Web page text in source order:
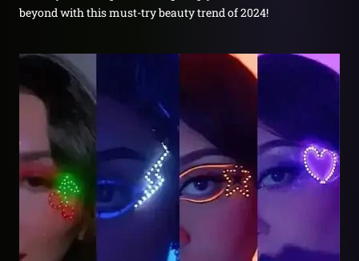
beyond with this must-try beauty trend of 2024!